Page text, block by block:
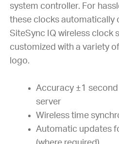
system controller. For
these clocks automatically
SiteSync IQ wireless clock
customized with a variety
logo.
Accuracy ±1
server
Wireless time
Automatic updates